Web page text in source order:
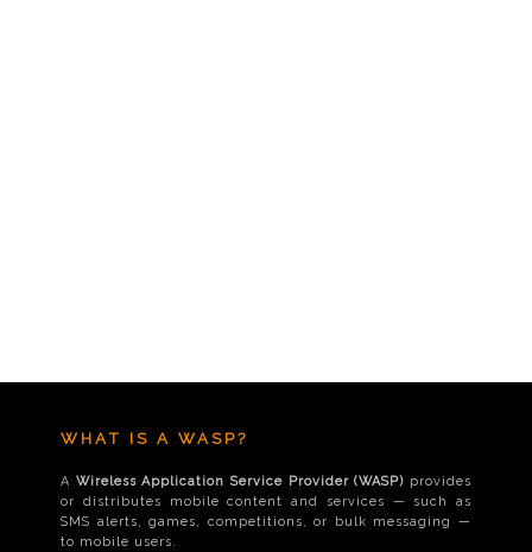
WHAT IS A WASP?
A Wireless Application Service Provider (WASP) provides
or distributes mobile content and services — such as
SMS alerts, games, competitions, or bulk messaging —
to mobile users.